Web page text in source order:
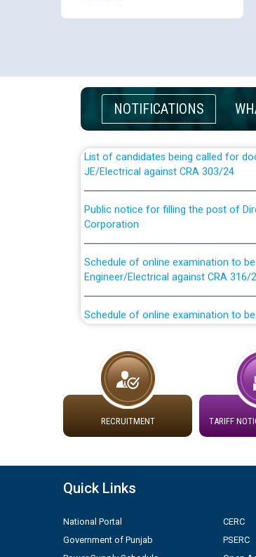
NOTIFICATIONS
applicants who will appear in online
JE/Electrical
JE/Electrical against CRA 303/24
Public notice for filling the post of
Corporation
Schedule of online examination to
Engineer/Electrical against CRA 316/
Schedule of online examination to
Engineer/Electrical against CRA 316/
Work of water proofing of roof of 66
division, PSPCL Patiala
Public Notice regarding Renovation
Detailed Advertisement for
contractual basis in PSPCL against
Short Notice for recruitment of
RECRUITMENT TARIFF
Quick Links
National Portal
Government of Punjab
CERC
PSERC